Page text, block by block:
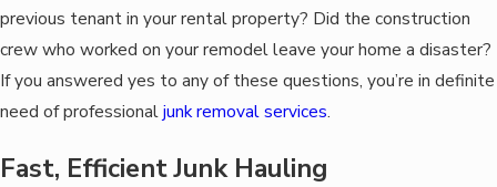
previous tenant in your rental property? Did the construction
crew who worked on your remodel leave your home a disaster?
If you answered yes to any of these questions, you’re in definite
need of professionaljunk removal services.
Fast, Efficient Junk Hauling